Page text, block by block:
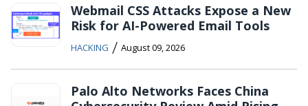
Webmail CSS Attacks Expose a New
Risk for AI-Powered Email Tools
HACKING / August 09, 2026
Palo Alto Networks Faces China